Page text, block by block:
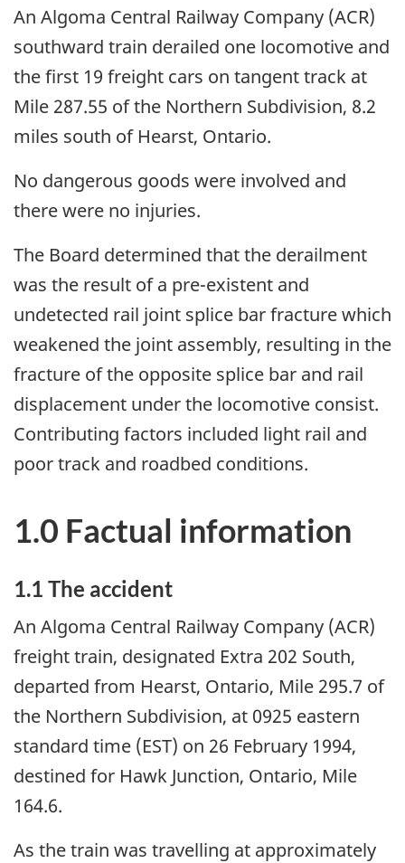
An Algoma Central Railway Company (ACR)
southward train derailed one locomotive and
the first 19 freight cars on tangent track at
Mile 287.55 of the Northern Subdivision, 8.2
miles south of Hearst, Ontario.
No dangerous goods were involved and
there were no injuries.
The Board determined that the derailment
was the result of a pre-existent and
undetected rail joint splice bar fracture which
weakened the joint assembly, resulting in the
fracture of the opposite splice bar and rail
displacement under the locomotive consist.
Contributing factors included light rail and
poor track and roadbed conditions.
1.0 Factual information
1.1 The accident
An Algoma Central Railway Company (ACR)
freight train, designated Extra 202 South,
departed from Hearst, Ontario, Mile 295.7 of
the Northern Subdivision, at 0925 eastern
standard time (EST) on 26 February 1994,
destined for Hawk Junction, Ontario, Mile
164.6.
As the train was travelling at approximately